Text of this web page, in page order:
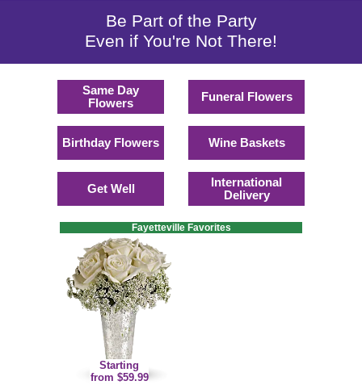
Be Part of the Party
Even if You're Not There!
Same Day
Flowers
Birthday Flowers
Get Well
Funeral Flowers
Wine Baskets
International
Delivery
Fayetteville Favorites
Starting
from $59.99